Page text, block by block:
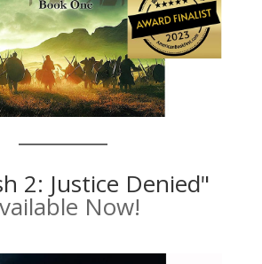
2: Justice Denied"
Now!